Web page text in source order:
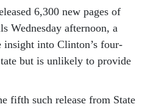
6,300 new pages of
Wed­nes­day af­ter­noon, a
in­to Clin­ton’s four-
but is un­likely to provide
fifth such re­lease from State